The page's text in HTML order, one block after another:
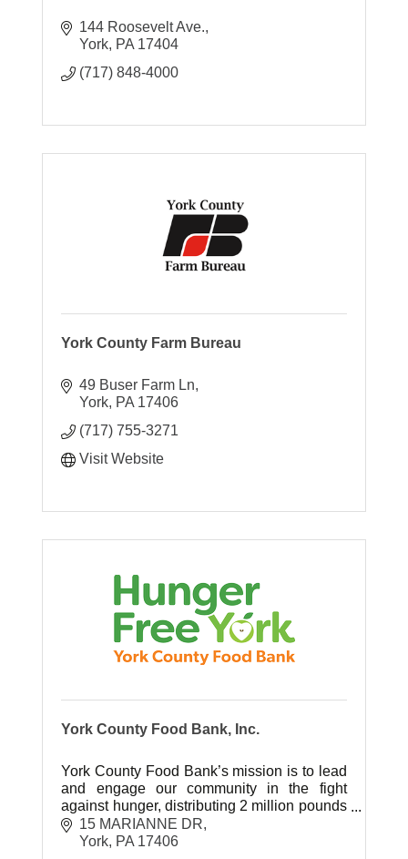
144 Roosevelt Ave.
York PA 17404
(717) 848-4000
York County Farm Bureau
49 Buser Farm Ln
York PA 17406
(717) 755-3271
Visit Website
York County Food Bank, Inc.
York County Food Bank’s mission is to lead
and engage our community in the fight
against hunger, distributing 2 million pounds
of food last year through their 125 nonprofit
partner agencies.
15 MARIANNE DR
York PA 17406